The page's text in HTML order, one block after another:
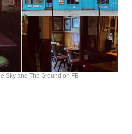
Sky and The Ground on FB